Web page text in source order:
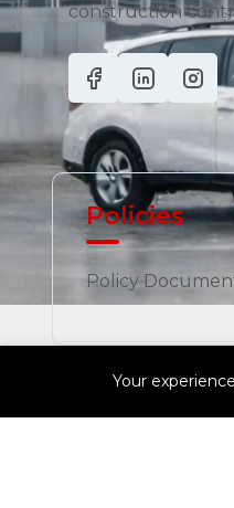
construction
Policies
Policy
Your